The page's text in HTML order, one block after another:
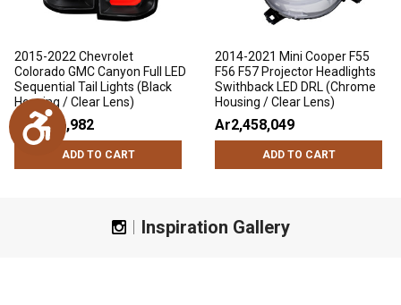
Accessibility
2015-2022 Chevrolet
Colorado GMC Canyon Full LED
Sequential Tail Lights (Black
Housing / Clear Lens)
Ar1,686,982
ADD TO CART
2014-2021 Mini Cooper F55
F56 F57 Projector Headlights
Swithback LED DRL (Chrome
Housing / Clear Lens)
Ar2,458,049
ADD TO CART
Inspiration Gallery